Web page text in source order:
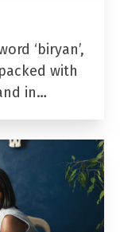
‘biryan’,
with
in…